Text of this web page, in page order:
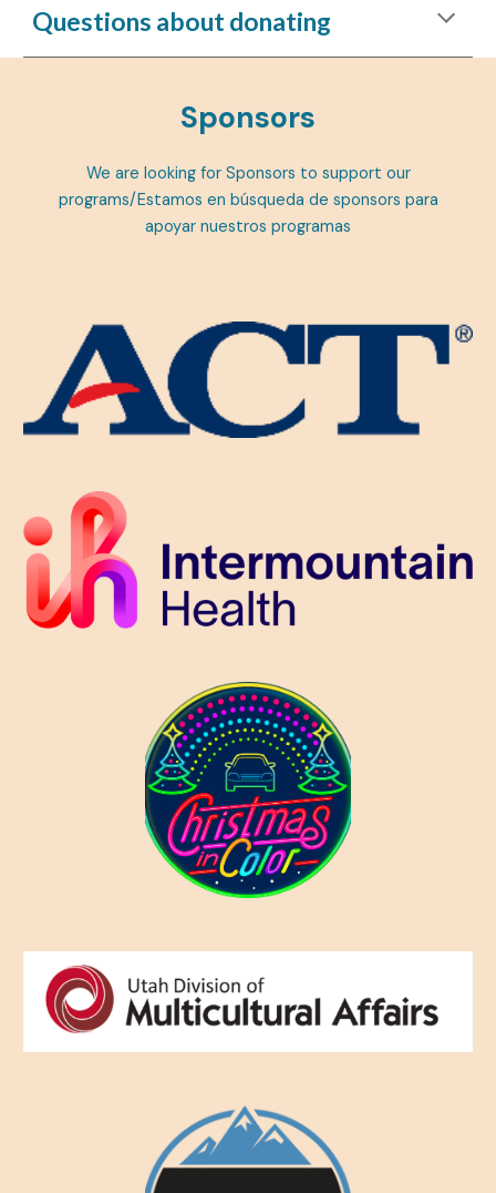
Questions about donating
Sponsors
We are looking for Sponsors to support our
programs/Estamos en búsqueda de sponsors para
apoyar nuestros programas